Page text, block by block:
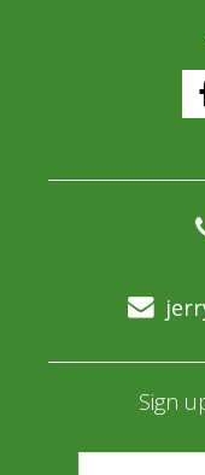
Sign